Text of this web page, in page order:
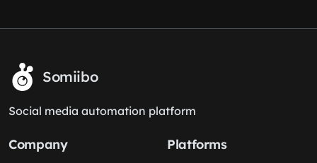
Somiibo
Social media automation platform
Company Platforms